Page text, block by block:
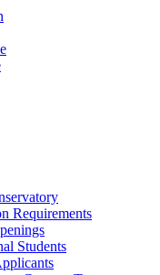
Requirements
Students